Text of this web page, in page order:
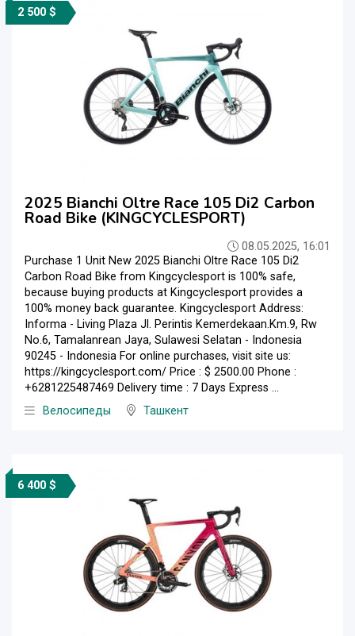
2 500 $
2025 Bianchi Oltre Race 105 Di2 Carbon
Road Bike (KINGCYCLESPORT)
08.05.2025, 16:01
Purchase 1 Unit New 2025 Bianchi Oltre Race 105 Di2
Carbon Road Bike from Kingcyclesport is 100% safe,
because buying products at Kingcyclesport provides a
100% money back guarantee. Kingcyclesport Address:
Informa - Living Plaza Jl. Perintis Kemerdekaan.Km.9, Rw
No.6, Tamalanrean Jaya, Sulawesi Selatan - Indonesia
90245 - Indonesia For online purchases, visit site us:
https://kingcyclesport.com/ Price : $ 2500.00 Phone :
+6281225487469 Delivery time : 7 Days Express ...
Велосипеды
Ташкент
6 400 $